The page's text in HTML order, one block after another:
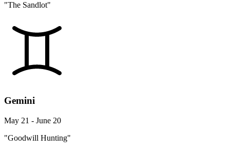
"The Sandlot"
Gemini
May 21 - June 20
"Goodwill Hunting"